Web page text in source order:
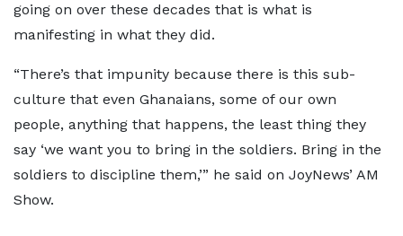
going on over these decades that is what is
manifesting in what they did.
“There’s that impunity because there is this sub-
culture that even Ghanaians, some of our own
people, anything that happens, the least thing they
say ‘we want you to bring in the soldiers. Bring in the
soldiers to discipline them,’” he said on JoyNews’ AM
Show.